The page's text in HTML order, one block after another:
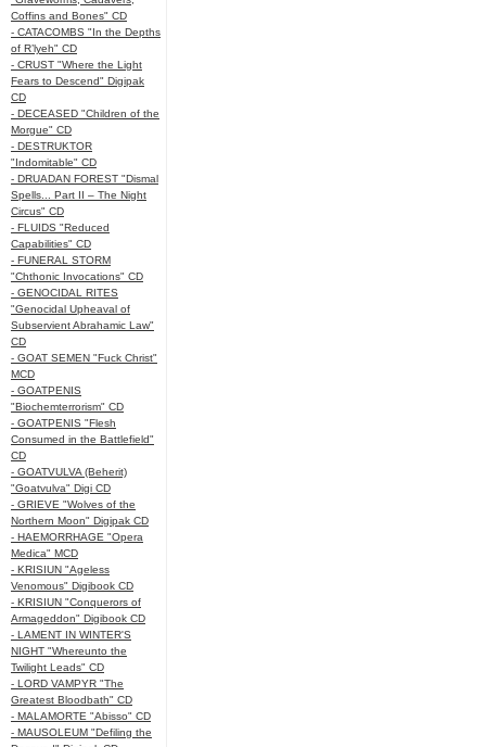
Coffins and Bones" CD
- CATACOMBS "In the Depths
of R’lyeh" CD
- CRUST "Where the Light
Fears to Descend" Digipak
CD
- DECEASED "Children of the
Morgue" CD
- DESTRUKTOR
"Indomitable" CD
- DRUADAN FOREST "Dismal
Spells... Part II – The Night
Circus" CD
- FLUIDS "Reduced
Capabilities" CD
- FUNERAL STORM
"Chthonic Invocations" CD
- GENOCIDAL RITES
"Genocidal Upheaval of
Subservient Abrahamic Law"
CD
- GOAT SEMEN "Fuck Christ"
MCD
- GOATPENIS
"Biochemterrorism" CD
- GOATPENIS "Flesh
Consumed in the Battlefield"
CD
- GOATVULVA (Beherit)
"Goatvulva" Digi CD
- GRIEVE "Wolves of the
Northern Moon" Digipak CD
- HAEMORRHAGE "Opera
Medica" MCD
- KRISIUN "Ageless
Venomous" Digibook CD
- KRISIUN "Conquerors of
Armageddon" Digibook CD
- LAMENT IN WINTER'S
NIGHT "Whereunto the
Twilight Leads" CD
- LORD VAMPYR "The
Greatest Bloodbath" CD
- MALAMORTE "Abisso" CD
- MAUSOLEUM "Defiling the